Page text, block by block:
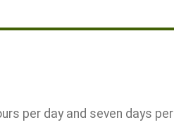
per day and seven days per